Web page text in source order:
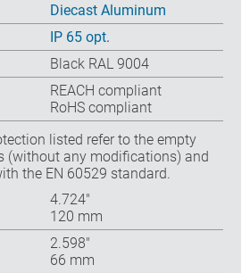
Diecast Aluminum
IP 65 opt.
Black RAL 9004
REACH compliant
RoHS compliant
listed refer to the empty
(without any modifications) and
the EN 60529 standard.
4.724″
120 mm
2.598″
66 mm